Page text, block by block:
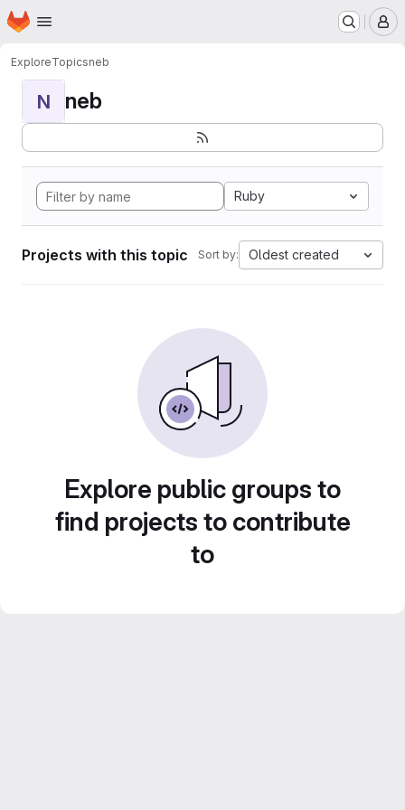
Skip to main content
Homepage
ExploreTopicsneb
N neb
Ruby
Projects with this topic Sort by: Oldest created
Explore public groups to
find projects to contribute
to